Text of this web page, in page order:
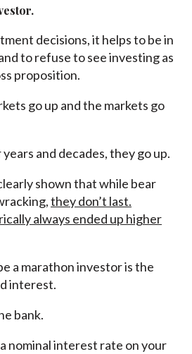
decisions, it helps to be in
to refuse to see investing as
proposition.
go up and the markets go
and decades, they go up.
shown that while bear
they don’t last.
always ended up higher
a marathon investor is the
interest.
bank.
nominal interest rate on your